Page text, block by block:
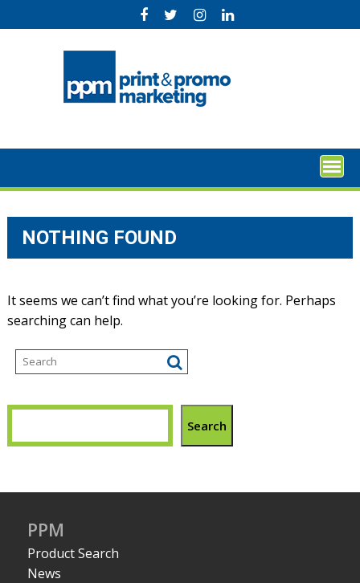
to
NOTHING FOUND
It seems we can’t find what you’re looking for. Perhaps
searching can help.
Search
PPM
Product Search
News